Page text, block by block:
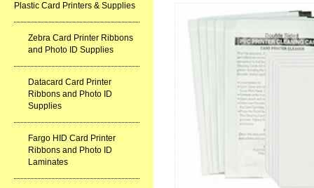
Plastic Card Printers & Supplies
Zebra Card Printer Ribbons
and Photo ID Supplies
Datacard Card Printer
Ribbons and Photo ID
Supplies
Fargo HID Card Printer
Ribbons and Photo ID
Laminates